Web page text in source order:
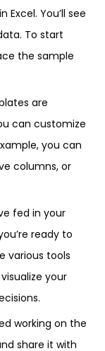
You’ll see
To start
the sample
are
can customize
you can
columns, or
fed in your
ready to
various tools
your
working on the
share it with